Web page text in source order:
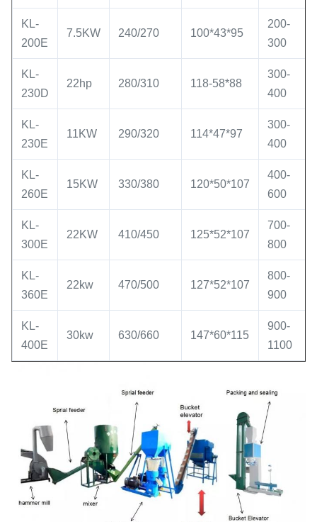
KL-
200E
7.5KW 240/270 100*43*95
200-
300
KL-
230D
22hp 280/310 118-58*88
300-
400
KL-
230E
11KW 290/320 114*47*97
300-
400
KL-
260E
15KW 330/380 120*50*107
400-
600
KL-
300E
22KW 410/450 125*52*107
700-
800
KL-
360E
22kw 470/500 127*52*107
800-
900
KL-
400E
30kw 630/660 147*60*115
900-
1100